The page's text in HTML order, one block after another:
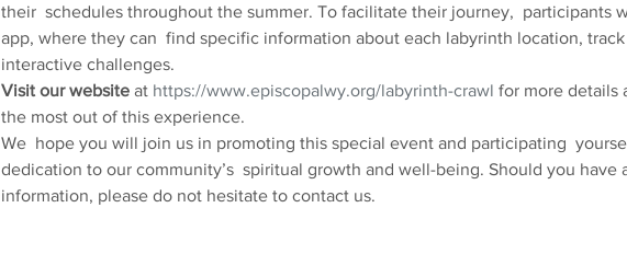
their  schedules throughout the summer. To facilitate their journey,  participants
app, where they can  find specific information about each labyrinth location,
interactive challenges.
Visit our website at https://www.episcopalwy.org/labyrinth-crawl for more details
the most out of this experience.
We  hope you will join us in promoting this special event and participating
dedication to our community’s  spiritual growth and well-being. Should you have
information, please do not hesitate to contact us.